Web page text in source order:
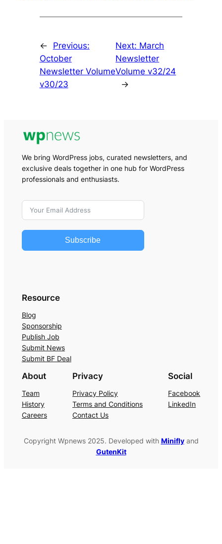
←
Previous:
October
Newsletter Volume
v30/23
Next: March
Newsletter
Volume v32/24
→
We bring WordPress jobs, curated newsletters, and
exclusive deals together in one hub for WordPress
professionals and enthusiasts.
Subscribe
Resource
Blog
Sponsorship
Publish Job
Submit News
Submit BF Deal
About
Team
History
Careers
Privacy
Privacy Policy
Terms and Conditions
Contact Us
Social
Facebook
LinkedIn
Copyright Wpnews 2025. Developed with Miniflyand
GutenKit